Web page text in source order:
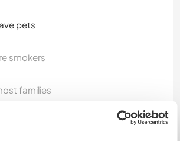
pets
smokers
families
digital nomads